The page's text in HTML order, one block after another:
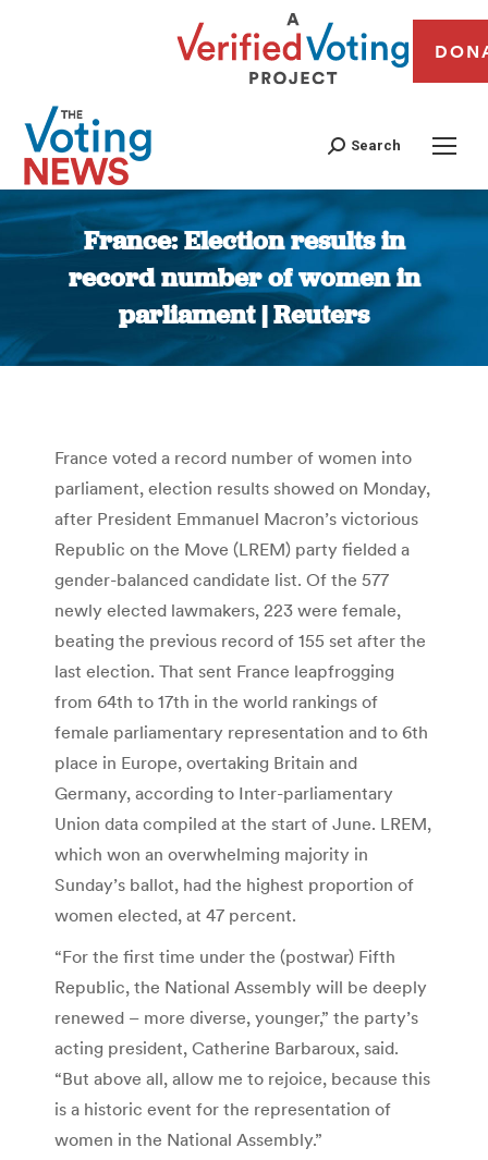
Search
France: Election results in
record number of women in
parliament | Reuters
You are here:
France voted a record number of women into
parliament, election results showed on Monday,
after President Emmanuel Macron’s victorious
Republic on the Move (LREM) party fielded a
gender-balanced candidate list. Of the 577
newly elected lawmakers, 223 were female,
beating the previous record of 155 set after the
last election. That sent France leapfrogging
from 64th to 17th in the world rankings of
female parliamentary representation and to 6th
place in Europe, overtaking Britain and
Germany, according to Inter-parliamentary
Union data compiled at the start of June. LREM,
which won an overwhelming majority in
Sunday’s ballot, had the highest proportion of
women elected, at 47 percent.
“For the first time under the (postwar) Fifth
Republic, the National Assembly will be deeply
renewed – more diverse, younger,” the party’s
acting president, Catherine Barbaroux, said.
“But above all, allow me to rejoice, because this
is a historic event for the representation of
women in the National Assembly.”